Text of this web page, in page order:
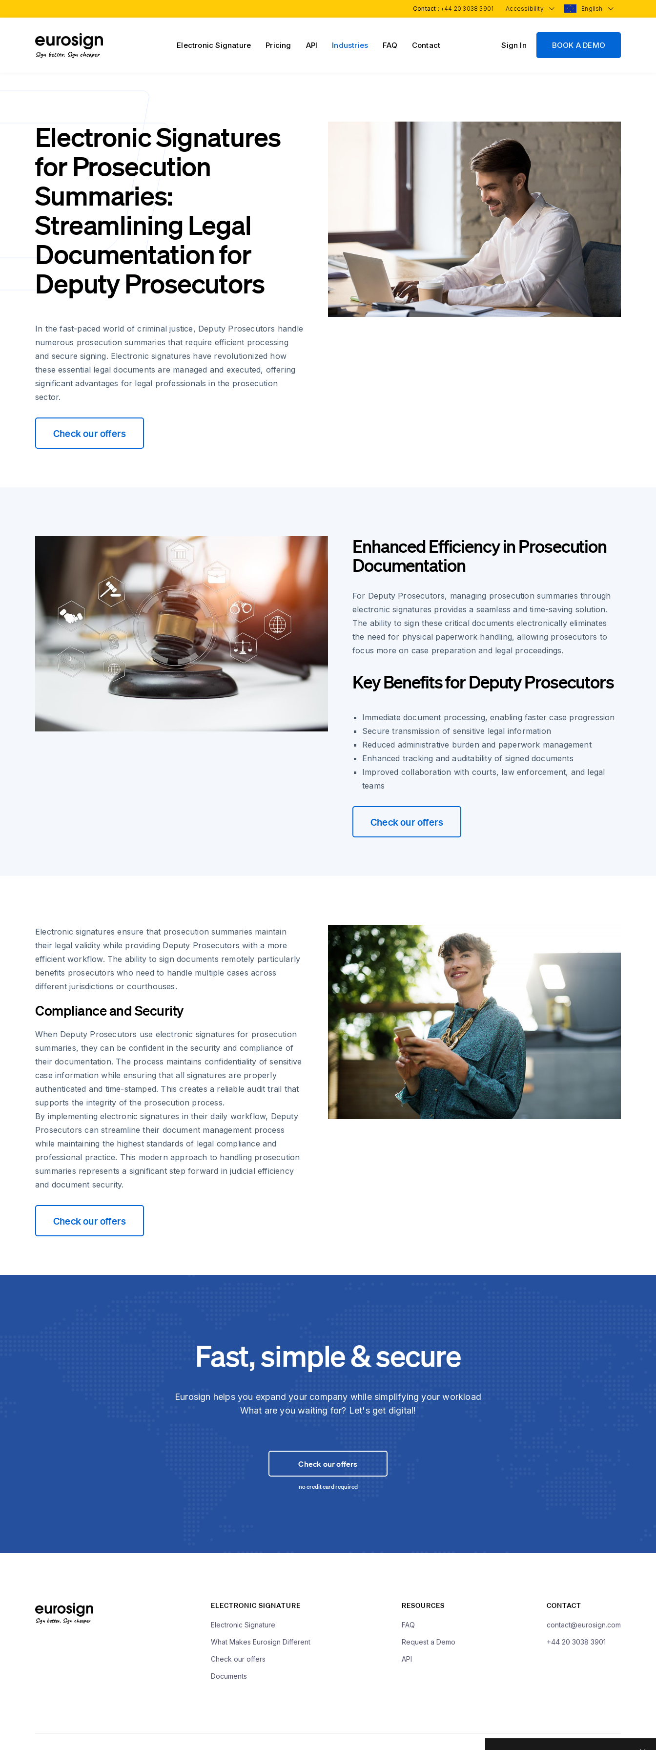
Contact : +44 20 3038 3901 Accessibility English
Sign better, Sign cheaper
Electronic Signature Pricing API Industries FAQ Contact Sign In BOOK A DEMO
Electronic Signatures
for Prosecution
Summaries:
Streamlining Legal
Documentation for
Deputy Prosecutors
In the fast-paced world of criminal justice, Deputy Prosecutors handle
numerous prosecution summaries that require efficient processing
and secure signing. Electronic signatures have revolutionized how
these essential legal documents are managed and executed, offering
significant advantages for legal professionals in the prosecution
sector.
Check our offers
Enhanced Efficiency in Prosecution
Documentation
For Deputy Prosecutors, managing prosecution summaries through
electronic signatures provides a seamless and time-saving solution.
The ability to sign these critical documents electronically eliminates
the need for physical paperwork handling, allowing prosecutors to
focus more on case preparation and legal proceedings.
Key Benefits for Deputy Prosecutors
Immediate document processing, enabling faster case progression
Secure transmission of sensitive legal information
Reduced administrative burden and paperwork management
Enhanced tracking and auditability of signed documents
Improved collaboration with courts, law enforcement, and legal
teams
Check our offers
Electronic signatures ensure that prosecution summaries maintain
their legal validity while providing Deputy Prosecutors with a more
efficient workflow. The ability to sign documents remotely particularly
benefits prosecutors who need to handle multiple cases across
different jurisdictions or courthouses.
Compliance and Security
When Deputy Prosecutors use electronic signatures for prosecution
summaries, they can be confident in the security and compliance of
their documentation. The process maintains confidentiality of sensitive
case information while ensuring that all signatures are properly
authenticated and time-stamped. This creates a reliable audit trail that
supports the integrity of the prosecution process.
By implementing electronic signatures in their daily workflow, Deputy
Prosecutors can streamline their document management process
while maintaining the highest standards of legal compliance and
professional practice. This modern approach to handling prosecution
summaries represents a significant step forward in judicial efficiency
and document security.
Check our offers
Fast, simple & secure
Eurosign helps you expand your company while simplifying your workload
What are you waiting for? Let's get digital!
Check our offers
no credit card required
Sign better, Sign cheaper
ELECTRONIC SIGNATURE
Electronic Signature
What Makes Eurosign Different
Check our offers
Documents
RESOURCES
FAQ
Request a Demo
API
CONTACT
contact@eurosign.com
+44 20 3038 3901